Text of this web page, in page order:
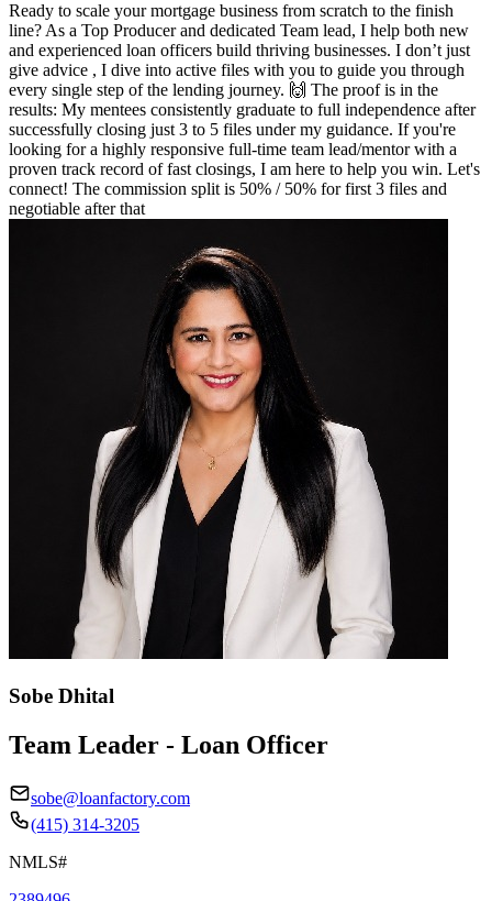
Ready to scale your mortgage business from scratch to the finish
line? As a Top Producer and dedicated Team lead, I help both new
and experienced loan officers build thriving businesses. I don’t just
give advice , I dive into active files with you to guide you through
every single step of the lending journey. 🙌 The proof is in the
results: My mentees consistently graduate to full independence after
successfully closing just 3 to 5 files under my guidance. If you're
looking for a highly responsive full-time team lead/mentor with a
proven track record of fast closings, I am here to help you win. Let's
connect! The commission split is 50% / 50% for first 3 files and
negotiable after that
Sobe Dhital
Team Leader - Loan Officer
sobe@loanfactory.com
(415) 314-3205
NMLS#